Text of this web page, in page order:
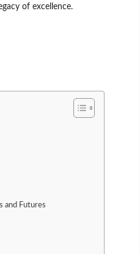
of excellence.
and Futures